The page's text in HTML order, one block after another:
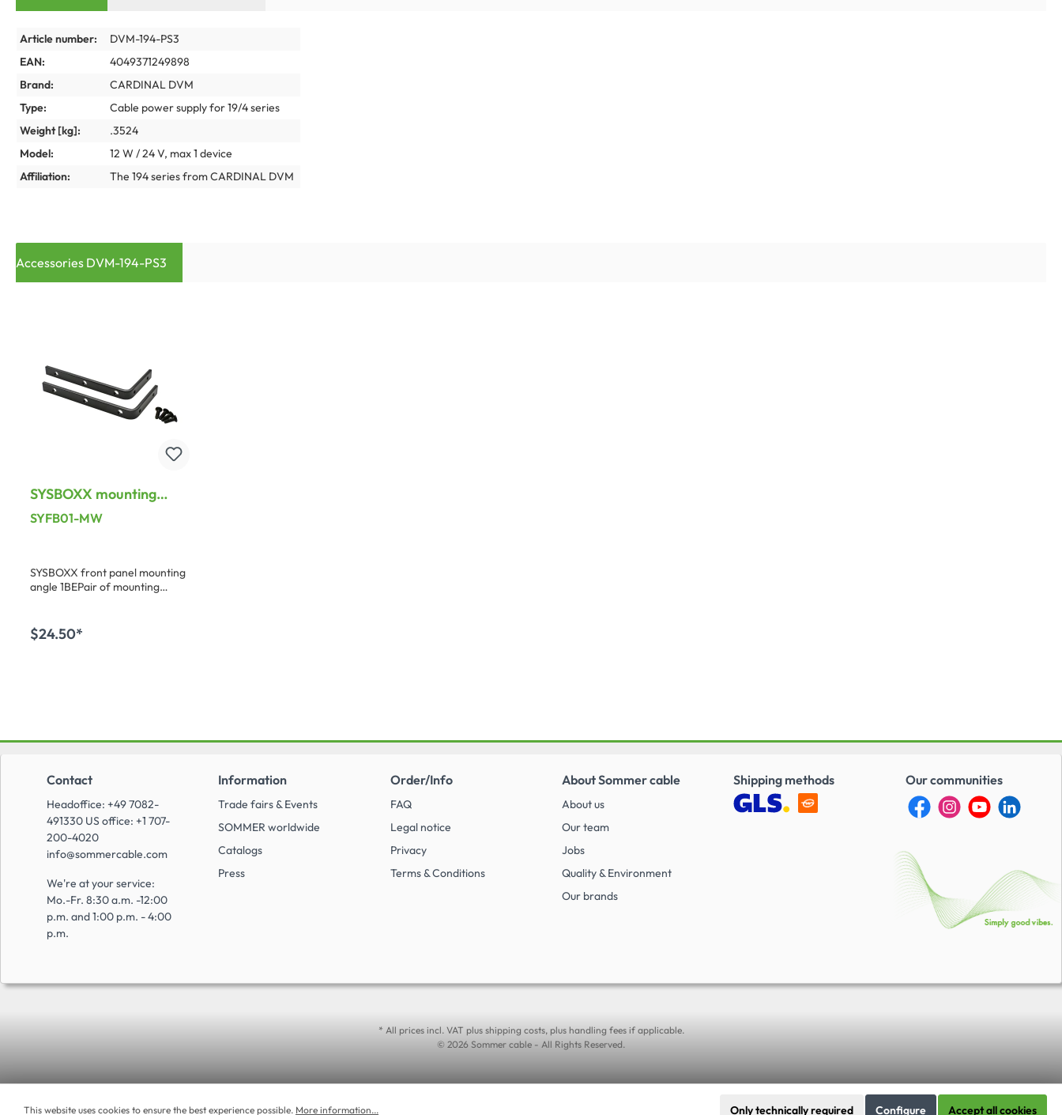
Article number:
DVM-194-PS3
EAN:
4049371249898
Brand:
CARDINAL DVM
Type:
Cable power supply for 19/4 series
Weight [kg]:
.3524
Model:
12 W / 24 V, max 1 device
Affiliation:
The 194 series from CARDINAL DVM
Accessories DVM-194-PS3
SYSBOXX mounting
Brackets, PU: 1 pair,
Galvanized steel
SYFB01-MW
SYSBOXX front panel mounting
angle 1BEPair of mounting
with SYFB front panels. Incl. 4
fixing screws: S-G2508
$24.50*
Information
Trade fairs & Events
SOMMER worldwide
Catalogs
Press
Order/Info
FAQ
Legal notice
Privacy
Terms & Conditions
About Sommer cable
About us
Our team
Jobs
Quality & Environment
Our brands
Shipping methods Our communities
Contact
Headoffice: +49 7082-
491330 US office: +1 707-
200-4020
info@sommercable.com
We're at your service:
Mo.-Fr. 8:30 a.m. -12:00
p.m. and 1:00 p.m. - 4:00
p.m.
* All prices incl. VAT plus shipping costs, plus handling fees if applicable.
© 2026 Sommer cable - All Rights Reserved.
This website uses cookies to ensure the best experience possible. More information... Only technically required Configure Accept all cookies